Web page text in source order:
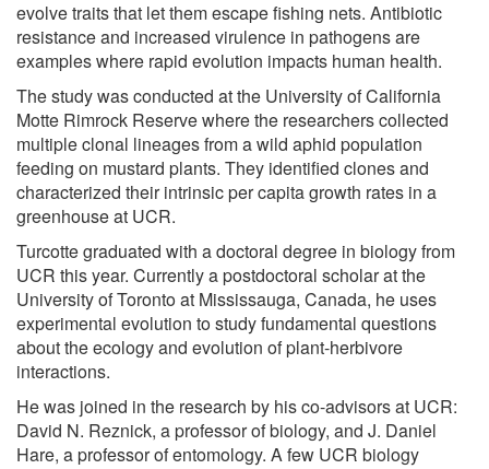
evolve traits that let them escape fishing nets. Antibiotic
resistance and increased virulence in pathogens are
examples where rapid evolution impacts human health.
The study was conducted at the University of California
Motte Rimrock Reserve where the researchers collected
multiple clonal lineages from a wild aphid population
feeding on mustard plants. They identified clones and
characterized their intrinsic per capita growth rates in a
greenhouse at UCR.
Turcotte graduated with a doctoral degree in biology from
UCR this year. Currently a postdoctoral scholar at the
University of Toronto at Mississauga, Canada, he uses
experimental evolution to study fundamental questions
about the ecology and evolution of plant-herbivore
interactions.
He was joined in the research by his co-advisors at UCR:
David N. Reznick, a professor of biology, and J. Daniel
Hare, a professor of entomology. A few UCR biology